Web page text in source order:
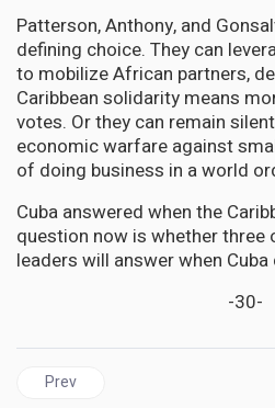
Patterson, Anthony, and
defining choice. They can
to mobilize African partners,
Caribbean solidarity means
votes. Or they can remain
economic warfare against
of doing business in a world
Cuba answered when the
question now is whether three
leaders will answer when
-30-
Previous article: GUYANA |
Prev